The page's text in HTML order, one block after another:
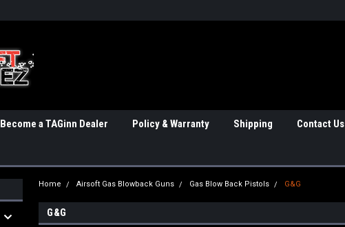
Become a TAGinn Dealer Policy & Warranty Shipping Contact Us
Home Airsoft Gas Blowback Guns Gas Blow Back Pistols G&G
G&G